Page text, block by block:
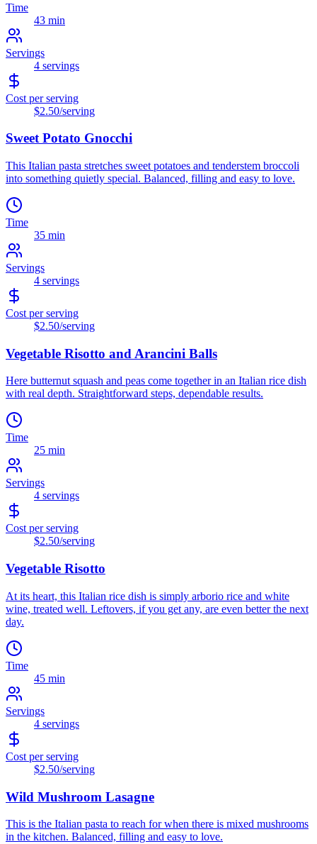
Time
43 min
Servings
4 servings
Cost per serving
$2.50/serving
Sweet Potato Gnocchi
This Italian pasta stretches sweet potatoes and tenderstem broccoli
into something quietly special. Balanced, filling and easy to love.
Time
35 min
Servings
4 servings
Cost per serving
$2.50/serving
Vegetable Risotto and Arancini Balls
Here butternut squash and peas come together in an Italian rice dish
with real depth. Straightforward steps, dependable results.
Time
25 min
Servings
4 servings
Cost per serving
$2.50/serving
Vegetable Risotto
At its heart, this Italian rice dish is simply arborio rice and white
wine, treated well. Leftovers, if you get any, are even better the next
day.
Time
45 min
Servings
4 servings
Cost per serving
$2.50/serving
Wild Mushroom Lasagne
This is the Italian pasta to reach for when there is mixed mushrooms
in the kitchen. Balanced, filling and easy to love.